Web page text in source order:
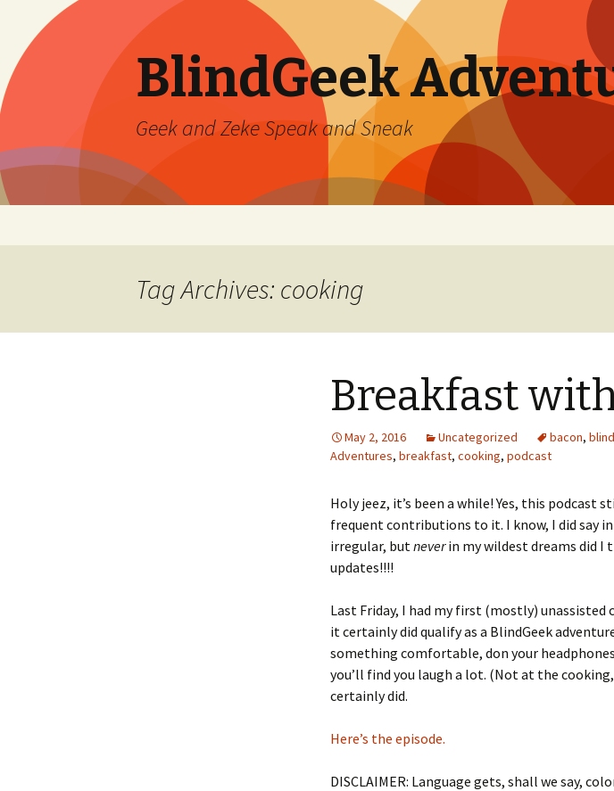
BlindGeek
Geek and Zeke Speak and Sneak
Tag Archives: cooking
Breakfast
May 2, 2016 Uncategorized bacon, blind
Adventures, breakfast, cooking, podcast
Holy jeez, it’s been a while! Yes, this podcast
frequent contributions to it. I know, I did say
irregular, butneverin my wildest dreams did I
updates!!!!
Last Friday, I had my first (mostly) unassisted
it certainly did qualify as a BlindGeek
something comfortable, don your
you’ll find you laugh a lot. (Not at the
certainly did.
Here’s the episode.
DISCLAIMER: Language gets, shall we say,